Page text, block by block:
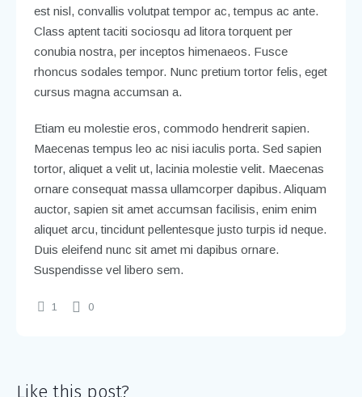
est nisl, convallis volutpat tempor ac, tempus ac ante.
Class aptent taciti sociosqu ad litora torquent per
conubia nostra, per inceptos himenaeos. Fusce
rhoncus sodales tempor. Nunc pretium tortor felis, eget
cursus magna accumsan a.
Etiam eu molestie eros, commodo hendrerit sapien.
Maecenas tempus leo ac nisi iaculis porta. Sed sapien
tortor, aliquet a velit ut, lacinia molestie velit. Maecenas
ornare consequat massa ullamcorper dapibus. Aliquam
auctor, sapien sit amet accumsan facilisis, enim enim
aliquet arcu, tincidunt pellentesque justo turpis id neque.
Duis eleifend nunc sit amet mi dapibus ornare.
Suspendisse vel libero sem.
1 0
Like this post?